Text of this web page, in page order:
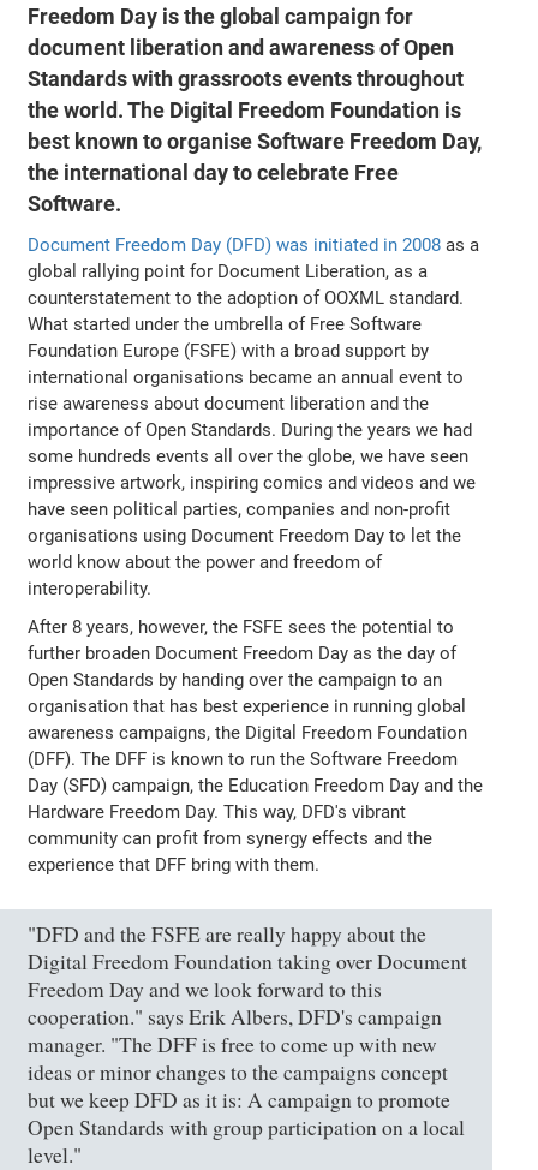
Freedom Day is the global campaign for
document liberation and awareness of Open
Standards with grassroots events throughout
the world. The Digital Freedom Foundation is
best known to organise Software Freedom Day,
the international day to celebrate Free
Software.
Document Freedom Day (DFD) was initiated in 2008 as a
global rallying point for Document Liberation, as a
counterstatement to the adoption of OOXML standard.
What started under the umbrella of Free Software
Foundation Europe (FSFE) with a broad support by
international organisations became an annual event to
rise awareness about document liberation and the
importance of Open Standards. During the years we had
some hundreds events all over the globe, we have seen
impressive artwork, inspiring comics and videos and we
have seen political parties, companies and non-profit
organisations using Document Freedom Day to let the
world know about the power and freedom of
interoperability.
After 8 years, however, the FSFE sees the potential to
further broaden Document Freedom Day as the day of
Open Standards by handing over the campaign to an
organisation that has best experience in running global
awareness campaigns, the Digital Freedom Foundation
(DFF). The DFF is known to run the Software Freedom
Day (SFD) campaign, the Education Freedom Day and the
Hardware Freedom Day. This way, DFD's vibrant
community can profit from synergy effects and the
experience that DFF bring with them.
"DFD and the FSFE are really happy about the
Digital Freedom Foundation taking over Document
Freedom Day and we look forward to this
cooperation." says Erik Albers, DFD's campaign
manager. "The DFF is free to come up with new
ideas or minor changes to the campaigns concept
but we keep DFD as it is: A campaign to promote
Open Standards with group participation on a local
level."